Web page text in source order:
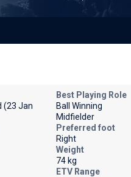
(23 Jan
Best Playing Role
Ball Winning
Midfielder
Preferred foot
Right
Weight
74 kg
ETV Range